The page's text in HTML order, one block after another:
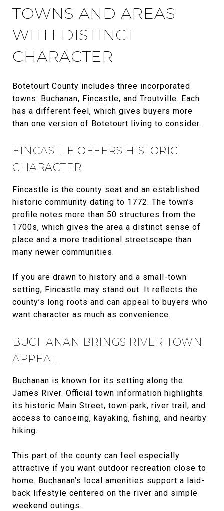
TOWNS AND AREAS
WITH DISTINCT
CHARACTER
Botetourt County includes three incorporated
towns: Buchanan, Fincastle, and Troutville. Each
has a different feel, which gives buyers more
than one version of Botetourt living to consider.
FINCASTLE OFFERS HISTORIC
CHARACTER
Fincastle is the county seat and an established
historic community dating to 1772. The town’s
profile notes more than 50 structures from the
1700s, which gives the area a distinct sense of
place and a more traditional streetscape than
many newer communities.
If you are drawn to history and a small-town
setting, Fincastle may stand out. It reflects the
county’s long roots and can appeal to buyers who
want character as much as convenience.
BUCHANAN BRINGS RIVER-TOWN
APPEAL
Buchanan is known for its setting along the
James River. Official town information highlights
its historic Main Street, town park, river trail, and
access to canoeing, kayaking, fishing, and nearby
hiking.
This part of the county can feel especially
attractive if you want outdoor recreation close to
home. Buchanan’s local amenities support a laid-
back lifestyle centered on the river and simple
weekend outings.